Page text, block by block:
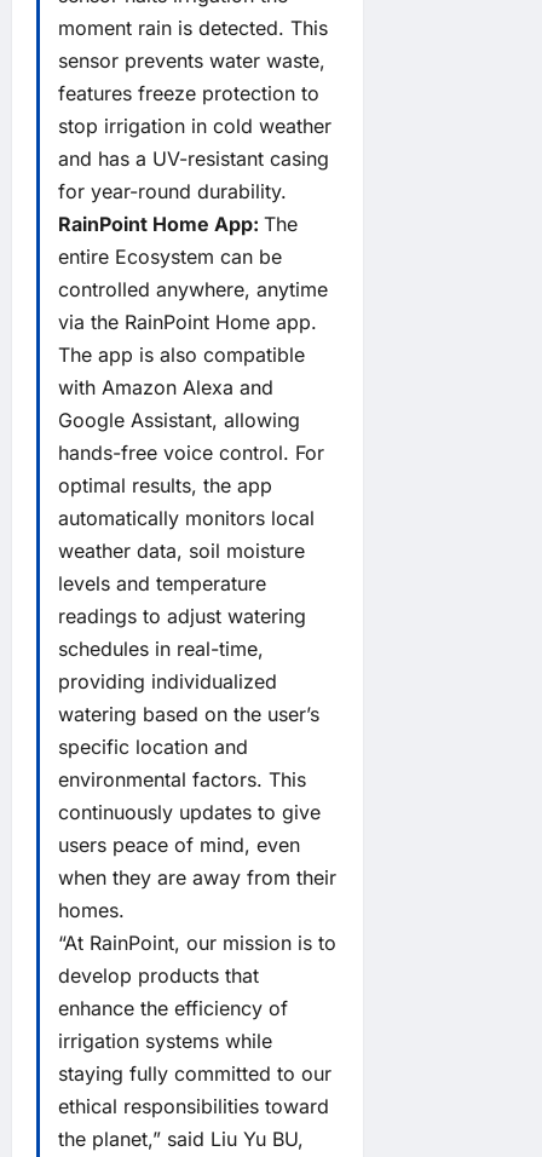
moment rain is detected. This
sensor prevents water waste,
features freeze protection to
stop irrigation in cold weather
and has a UV-resistant casing
for year-round durability.
RainPoint Home App: The
entire Ecosystem can be
controlled anywhere, anytime
via the RainPoint Home app.
The app is also compatible
with Amazon Alexa and
Google Assistant, allowing
hands-free voice control. For
optimal results, the app
automatically monitors local
weather data, soil moisture
levels and temperature
readings to adjust watering
schedules in real-time,
providing individualized
watering based on the user’s
specific location and
environmental factors. This
continuously updates to give
users peace of mind, even
when they are away from their
homes.
“At RainPoint, our mission is to
develop products that
enhance the efficiency of
irrigation systems while
staying fully committed to our
ethical responsibilities toward
the planet,” said Liu Yu BU,